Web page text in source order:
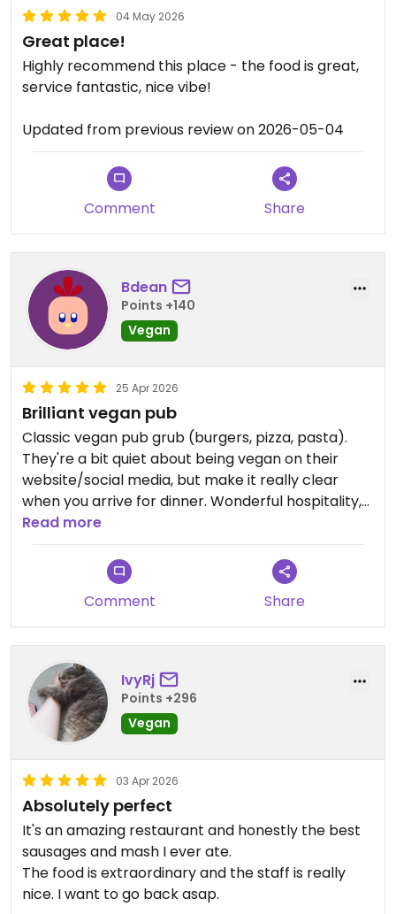
04 May 2026
Great place!
Highly recommend this place - the food is great,
service fantastic, nice vibe!
Updated from previous review on 2026-05-04
Comment Share
Bdean
Points +140
Vegan
25 Apr 2026
Brilliant vegan pub
Classic vegan pub grub (burgers, pizza, pasta).
They're a bit quiet about being vegan on their
website/social media, but make it really clear
when you arrive for dinner. Wonderful hospitality,
the staff are super friendly.
Read more
Comment Share
IvyRj
Points +296
Vegan
03 Apr 2026
Absolutely perfect
It's an amazing restaurant and honestly the best
sausages and mash I ever ate.
The food is extraordinary and the staff is really
nice. I want to go back asap.